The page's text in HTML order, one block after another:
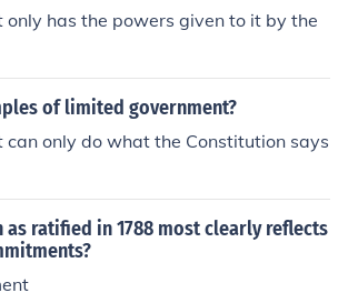
only has the powers given to it by the
of limited government?
can only do what the Constitution says
ratified in 1788 most clearly reflects